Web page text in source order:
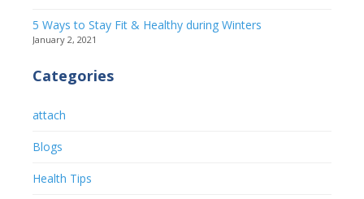
5 Ways to Stay Fit & Healthy during Winters
January 2, 2021
Categories
attach
Blogs
Health Tips